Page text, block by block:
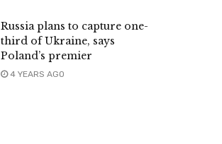
Russia plans to capture one-
third of Ukraine, says
Poland’s premier
4 YEARS AGO